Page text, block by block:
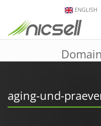
ENGLISH
aging-und-